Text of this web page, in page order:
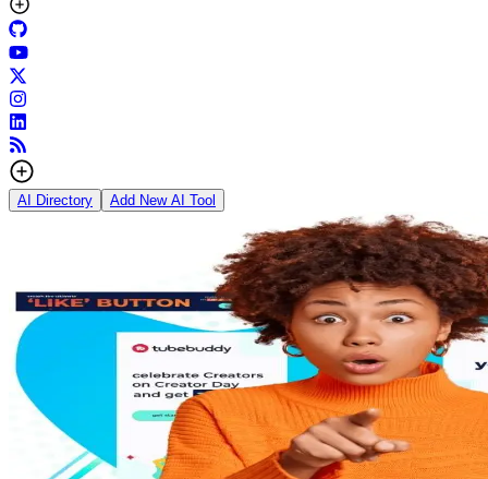
AI Directory Add New AI Tool